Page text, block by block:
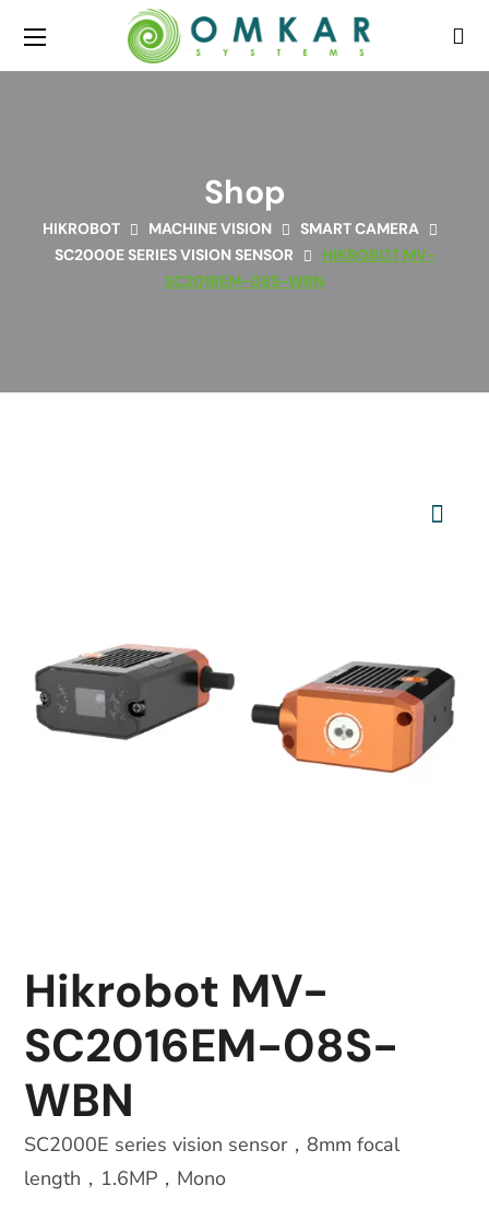
Shop
HIKROBOT MACHINE VISION
SMART CAMERA
SC2000E SERIES VISION SENSOR
HIKROBOT MV-
SC2016EM-08S-WBN
Hikrobot MV-
SC2016EM-08S-
WBN
SC2000E series vision sensor，8mm focal
length，1.6MP，Mono